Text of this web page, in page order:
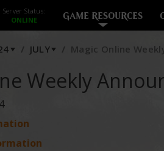
Server Status:
GAME RESOURCES
JULY Magic Online
Weekly